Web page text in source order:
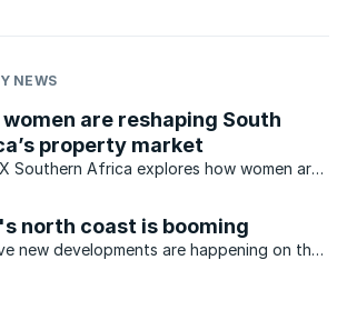
NEWS
women are reshaping South
property market
Southern Africa explores how women are
north coast is booming
new developments are happening on the